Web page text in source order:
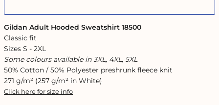
Gildan Adult Hooded Sweatshirt 18500
Classic fit
Sizes S - 2XL
Some colours available in 3XL, 4XL, 5XL
50% Cotton / 50% Polyester preshrunk fleece knit
271 g/m² (257 g/m² in White)
Click here for size info